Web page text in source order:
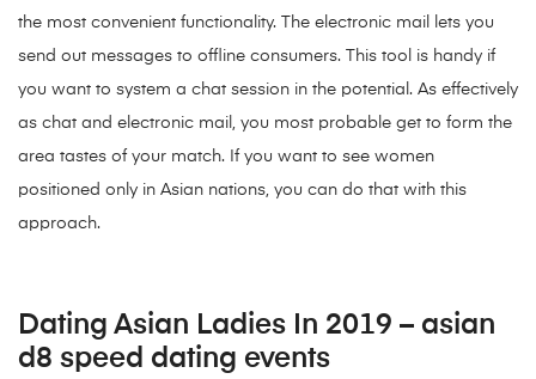
the most convenient functionality. The electronic mail lets you
send out messages to offline consumers. This tool is handy if
you want to system a chat session in the potential. As effectively
as chat and electronic mail, you most probable get to form the
area tastes of your match. If you want to see women
positioned only in Asian nations, you can do that with this
approach.
Dating Asian Ladies In 2019 – asian
d8 speed dating events